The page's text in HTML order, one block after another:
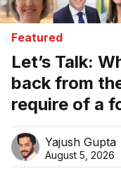
Featured
Let’s Talk:
back from
require of a
Yajush Gupta
August 5, 2026